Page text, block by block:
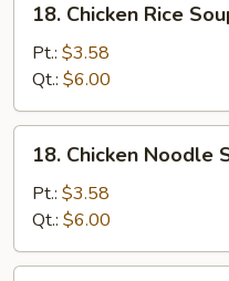
Chicken
Rice
Soup
18. Chicken Rice
Pt.: $3.58
Qt.: $6.00
Chicken
Noodle
Soup
18. Chicken Noodle
Pt.: $3.58
Qt.: $6.00